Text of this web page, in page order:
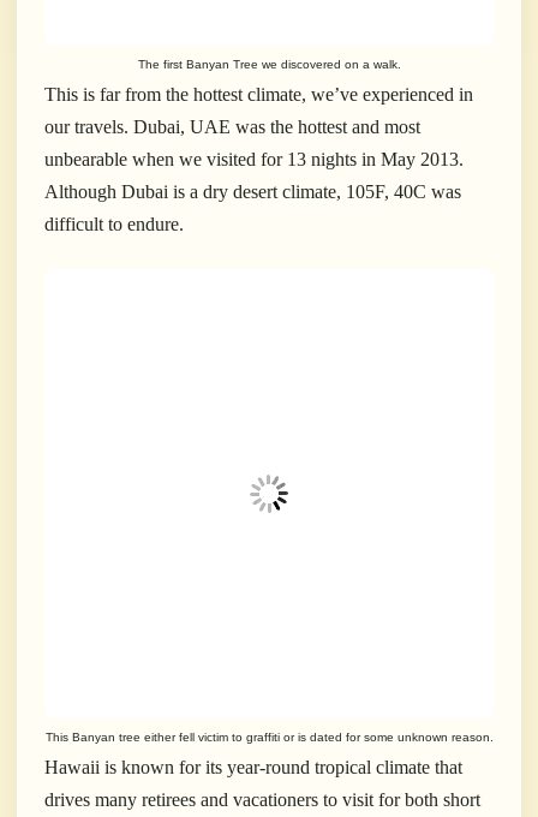
The first Banyan Tree we discovered on a walk.
This is far from the hottest climate, we’ve experienced in
our travels. Dubai, UAE was the hottest and most
unbearable when we visited for 13 nights in May 2013.
Although Dubai is a dry desert climate, 105F, 40C was
difficult to endure.
This Banyan tree either fell victim to graffiti or is dated for some unknown reason.
Hawaii is known for its year-round tropical climate that
drives many retirees and vacationers to visit for both short